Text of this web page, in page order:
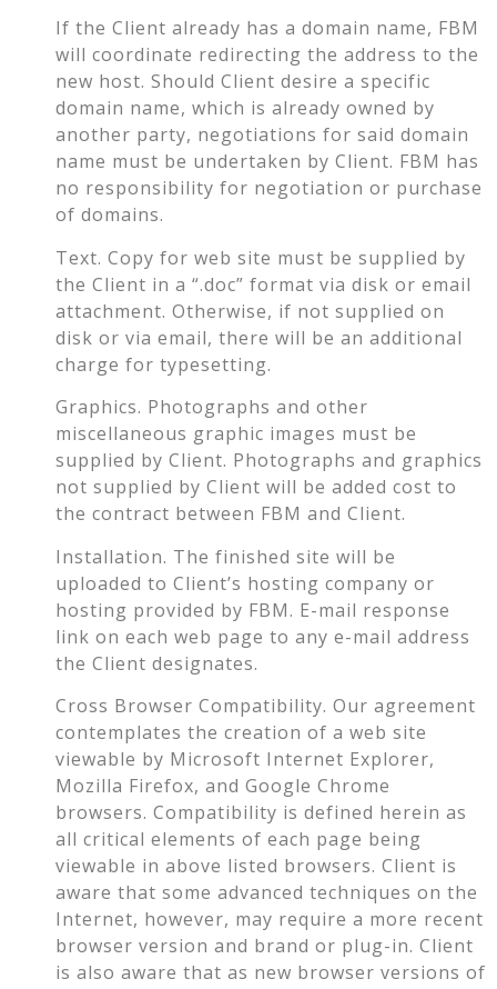
If the Client already has a domain name, FBM
will coordinate redirecting the address to the
new host. Should Client desire a specific
domain name, which is already owned by
another party, negotiations for said domain
name must be undertaken by Client. FBM has
no responsibility for negotiation or purchase
of domains.
Text. Copy for web site must be supplied by
the Client in a “.doc” format via disk or email
attachment. Otherwise, if not supplied on
disk or via email, there will be an additional
charge for typesetting.
Graphics. Photographs and other
miscellaneous graphic images must be
supplied by Client. Photographs and graphics
not supplied by Client will be added cost to
the contract between FBM and Client.
Installation. The finished site will be
uploaded to Client’s hosting company or
hosting provided by FBM. E-mail response
link on each web page to any e-mail address
the Client designates.
Cross Browser Compatibility. Our agreement
contemplates the creation of a web site
viewable by Microsoft Internet Explorer,
Mozilla Firefox, and Google Chrome
browsers. Compatibility is defined herein as
all critical elements of each page being
viewable in above listed browsers. Client is
aware that some advanced techniques on the
Internet, however, may require a more recent
browser version and brand or plug-in. Client
is also aware that as new browser versions of